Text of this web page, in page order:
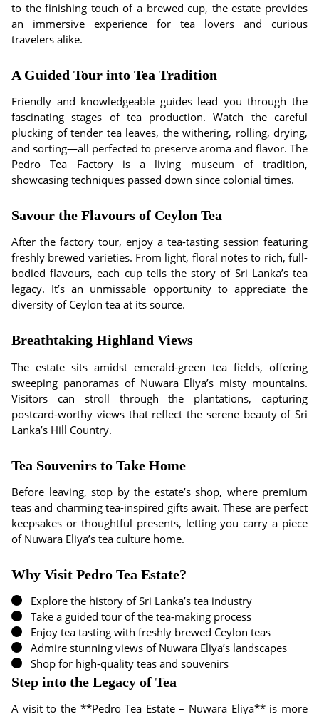
to the finishing touch of a brewed cup, the estate provides
an immersive experience for tea lovers and curious
travelers alike.
A Guided Tour into Tea Tradition
Friendly and knowledgeable guides lead you through the
fascinating stages of tea production. Watch the careful
plucking of tender tea leaves, the withering, rolling, drying,
and sorting—all perfected to preserve aroma and flavor. The
Pedro Tea Factory is a living museum of tradition,
showcasing techniques passed down since colonial times.
Savour the Flavours of Ceylon Tea
After the factory tour, enjoy a tea-tasting session featuring
freshly brewed varieties. From light, floral notes to rich, full-
bodied flavours, each cup tells the story of Sri Lanka’s tea
legacy. It’s an unmissable opportunity to appreciate the
diversity of Ceylon tea at its source.
Breathtaking Highland Views
The estate sits amidst emerald-green tea fields, offering
sweeping panoramas of Nuwara Eliya’s misty mountains.
Visitors can stroll through the plantations, capturing
postcard-worthy views that reflect the serene beauty of Sri
Lanka’s Hill Country.
Tea Souvenirs to Take Home
Before leaving, stop by the estate’s shop, where premium
teas and charming tea-inspired gifts await. These are perfect
keepsakes or thoughtful presents, letting you carry a piece
of Nuwara Eliya’s tea culture home.
Why Visit Pedro Tea Estate?
Explore the history of Sri Lanka’s tea industry
Take a guided tour of the tea-making process
Enjoy tea tasting with freshly brewed Ceylon teas
Admire stunning views of Nuwara Eliya’s landscapes
Shop for high-quality teas and souvenirs
Step into the Legacy of Tea
A visit to the **Pedro Tea Estate – Nuwara Eliya** is more